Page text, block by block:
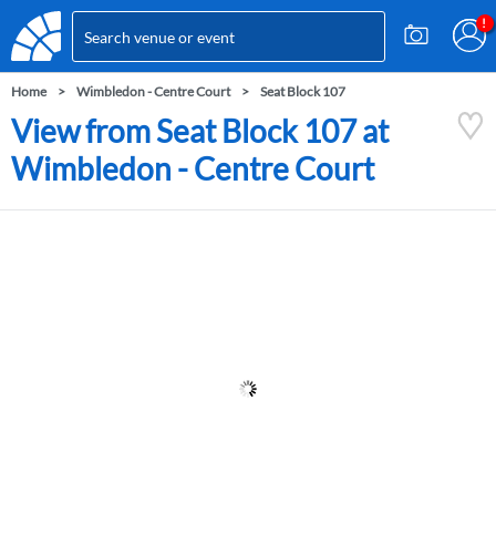
Home Wimbledon - Centre Court Seat Block 107
View from Seat Block 107 at
Wimbledon - Centre Court